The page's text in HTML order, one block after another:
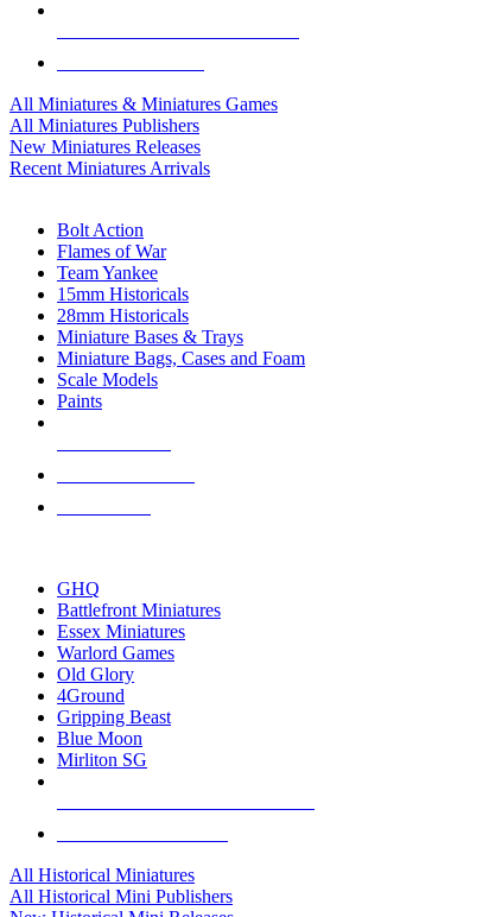
All Miniatures & Miniatures Games
All Miniatures Publishers
New Miniatures Releases
Recent Miniatures Arrivals
Bolt Action
Flames of War
Team Yankee
15mm Historicals
28mm Historicals
Miniature Bases & Trays
Miniature Bags, Cases and Foam
Scale Models
Paints
GHQ
Battlefront Miniatures
Essex Miniatures
Warlord Games
Old Glory
4Ground
Gripping Beast
Blue Moon
Mirliton SG
All Historical Miniatures
All Historical Mini Publishers